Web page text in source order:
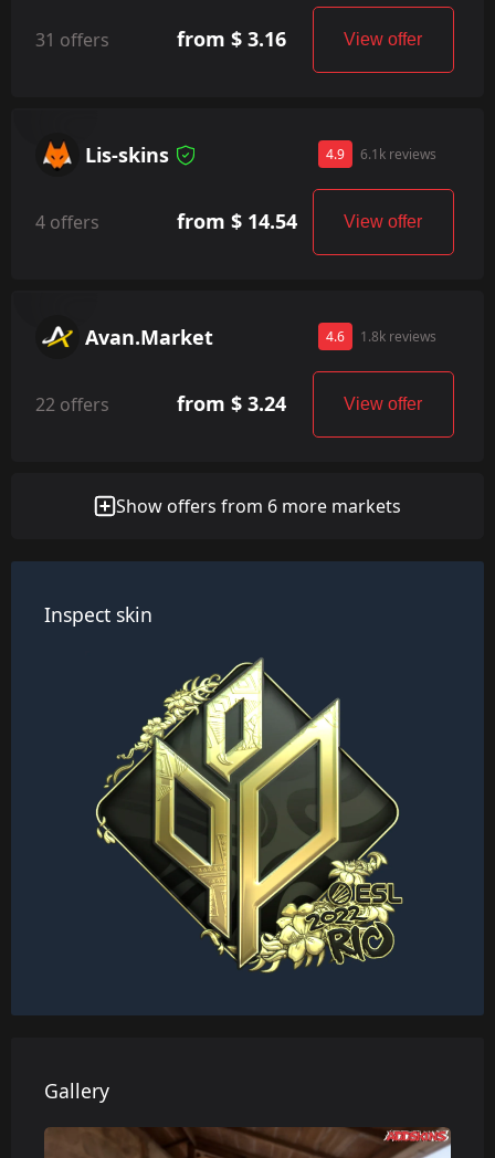
31 offers from $ 3.16 View offer
Lis-skins 4.9 6.1k reviews
4 offers from $ 14.54 View offer
Avan.Market 4.6 1.8k reviews
22 offers from $ 3.24 View offer
Show offers from 6 more markets
Inspect skin
Gallery